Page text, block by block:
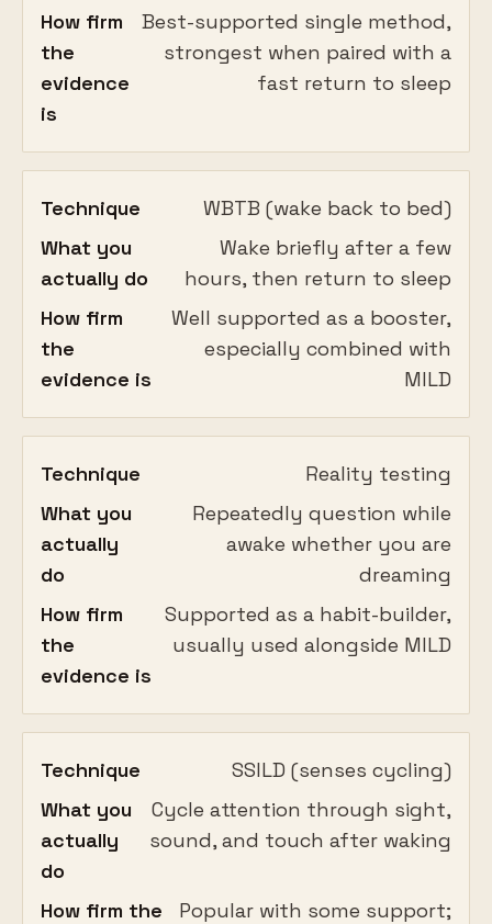
How firm
the
evidence
is
Best-supported single method,
strongest when paired with a
fast return to sleep
Technique
WBTB (wake back to bed)
What you
actually do
Wake briefly after a few
hours, then return to sleep
How firm
the
evidence is
Well supported as a booster,
especially combined with
MILD
Technique
Reality testing
What you
actually
do
Repeatedly question while
awake whether you are
dreaming
How firm
the
evidence is
Supported as a habit-builder,
usually used alongside MILD
Technique
SSILD (senses cycling)
What you
actually
do
Cycle attention through sight,
sound, and touch after waking
How firm the
Popular with some support;